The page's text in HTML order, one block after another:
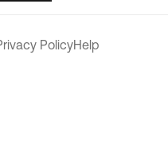
PolicyHelp